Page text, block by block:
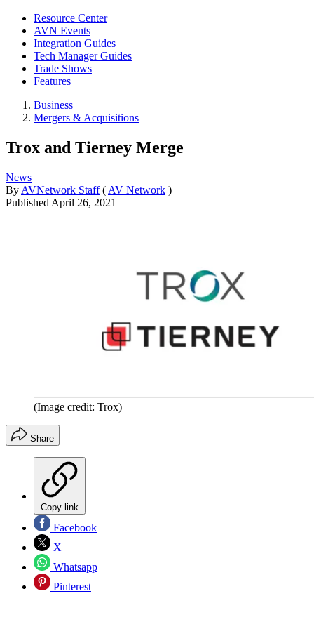
Resource Center
AVN Events
Integration Guides
Tech Manager Guides
Trade Shows
Features
Business
Mergers & Acquisitions
Trox and Tierney Merge
News
By AVNetwork Staff ( AV Network )
Published April 26, 2021
(Image credit: Trox)
Share
Copy link
Facebook
X
Whatsapp
Pinterest